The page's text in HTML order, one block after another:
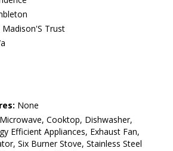
Madison'S Trust
None
Cooktop, Dishwasher,
Efficient Appliances, Exhaust Fan,
Six Burner Stove, Stainless Steel